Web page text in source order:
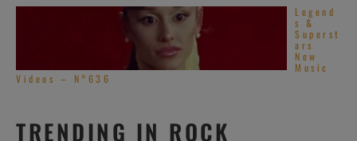
Legend
s &
Superst
ars
New
Music
Videos – N°636
TRENDING IN ROCK